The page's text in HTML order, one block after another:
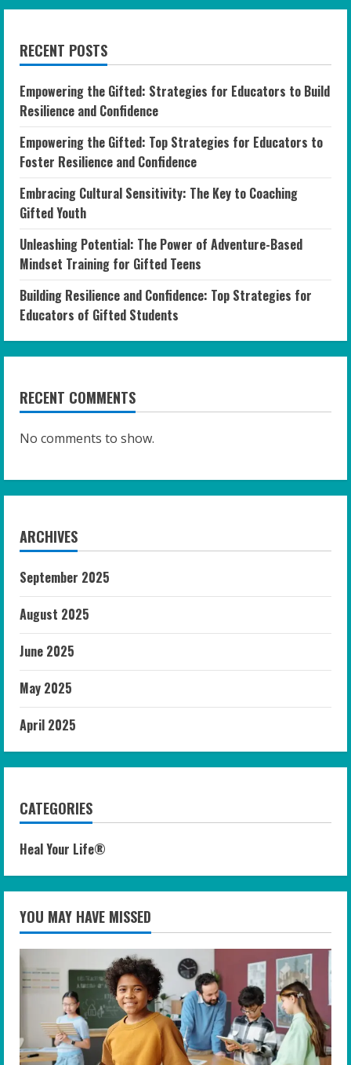
RECENT POSTS
Empowering the Gifted: Strategies for Educators to Build
Resilience and Confidence
Empowering the Gifted: Top Strategies for Educators to
Foster Resilience and Confidence
Embracing Cultural Sensitivity: The Key to Coaching
Gifted Youth
Unleashing Potential: The Power of Adventure-Based
Mindset Training for Gifted Teens
Building Resilience and Confidence: Top Strategies for
Educators of Gifted Students
RECENT COMMENTS
No comments to show.
ARCHIVES
September 2025
August 2025
June 2025
May 2025
April 2025
CATEGORIES
Heal Your Life®
YOU MAY HAVE MISSED